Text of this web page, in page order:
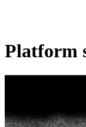
Platform